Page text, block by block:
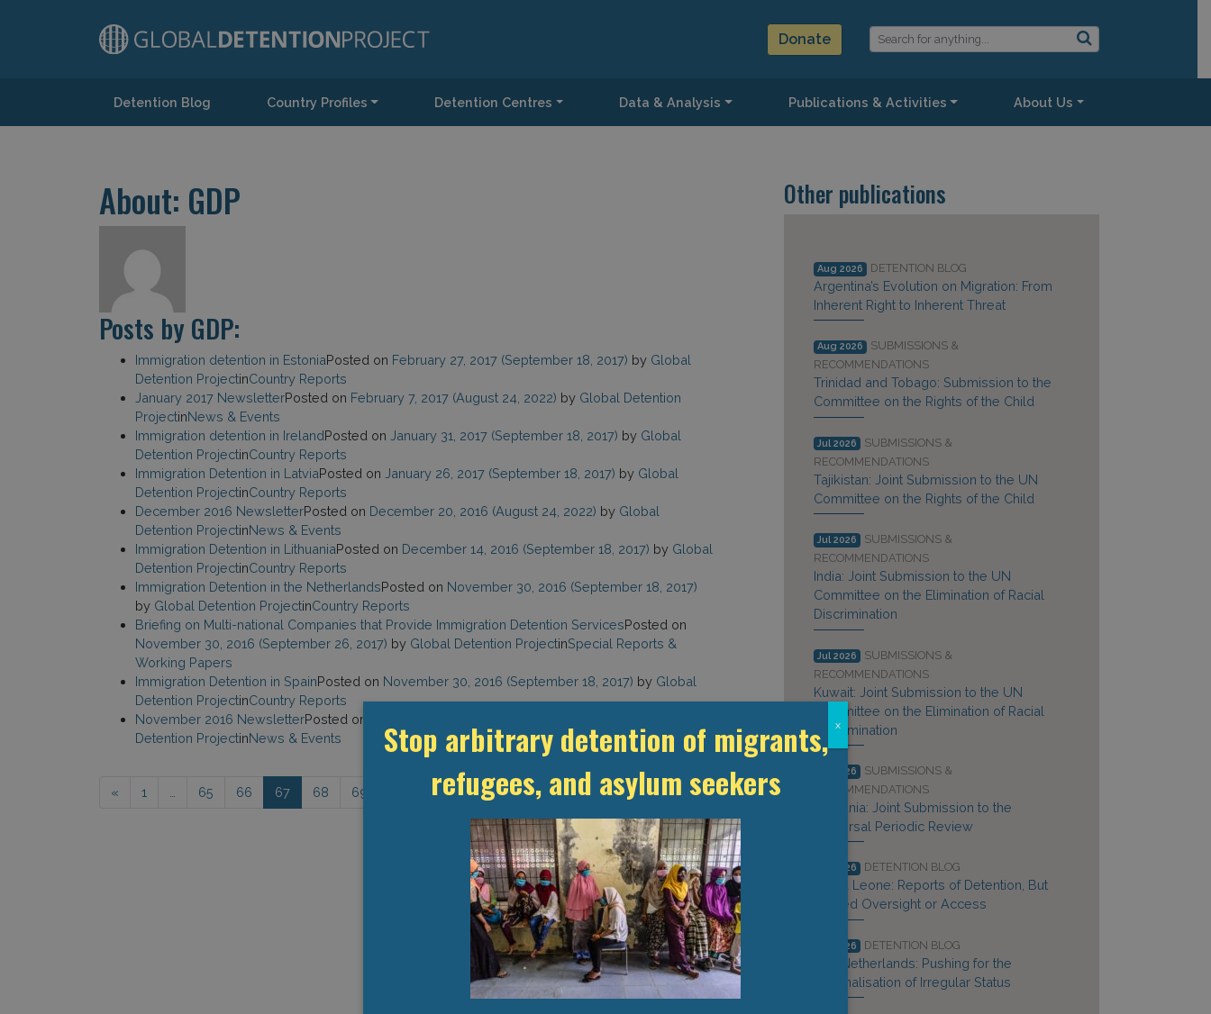
Donate
Main NavigationDetention Blog Country Profiles Detention Centres Data & Analysis Publications & Activities About Us
About: GDP
Posts by GDP:
Immigration detention in EstoniaPosted on February 27, 2017(September 18, 2017) by Global
Detention ProjectinCountry Reports
January 2017 NewsletterPosted on February 7, 2017(August 24, 2022) by Global Detention
ProjectinNews & Events
Immigration detention in IrelandPosted on January 31, 2017(September 18, 2017) by Global
Detention ProjectinCountry Reports
Immigration Detention in LatviaPosted on January 26, 2017(September 18, 2017) by Global
Detention ProjectinCountry Reports
December 2016 NewsletterPosted on December 20, 2016 (August 24, 2022) by Global
Detention ProjectinNews & Events
Immigration Detention in LithuaniaPosted on December 14, 2016 (September 18, 2017) by Global
Detention ProjectinCountry Reports
Immigration Detention in the NetherlandsPosted on November 30, 2016 (September 18, 2017)
by Global Detention ProjectinCountry Reports
Briefing on Multi-national Companies that Provide Immigration Detention ServicesPosted on
November 30, 2016 (September 26, 2017) by Global Detention ProjectinSpecial Reports &
Working Papers
Immigration Detention in SpainPosted on November 30, 2016 (September 18, 2017) by Global
Detention ProjectinCountry Reports
November 2016 NewsletterPosted on
Detention ProjectinNews & Events
Posts navigation
« 1 65 66 67 68 69 83 »
Other publications
Aug 2026 DETENTION BLOG
Argentina’s Evolution on Migration: From
Inherent Right to Inherent Threat
Aug 2026
SUBMISSIONS &
RECOMMENDATIONS
Trinidad and Tobago: Submission to the
Committee on the Rights of the Child
Jul 2026
SUBMISSIONS &
RECOMMENDATIONS
Tajikistan: Joint Submission to the UN
Committee on the Rights of the Child
Jul 2026
SUBMISSIONS &
RECOMMENDATIONS
India: Joint Submission to the UN
Committee on the Elimination of Racial
Discrimination
Jul 2026
SUBMISSIONS &
RECOMMENDATIONS
Kuwait: Joint Submission to the UN
Committee on the Elimination of Racial
Discrimination
Jul 2026
SUBMISSIONS &
RECOMMENDATIONS
Lithuania: Joint Submission to the
Universal Periodic Review
Jul 2026 DETENTION BLOG
Sierra Leone: Reports of Detention, But
Limited Oversight or Access
Jul 2026 DETENTION BLOG
The Netherlands: Pushing for the
Criminalisation of Irregular Status
Stop arbitrary detention of migrants,
refugees, and asylum seekers
x